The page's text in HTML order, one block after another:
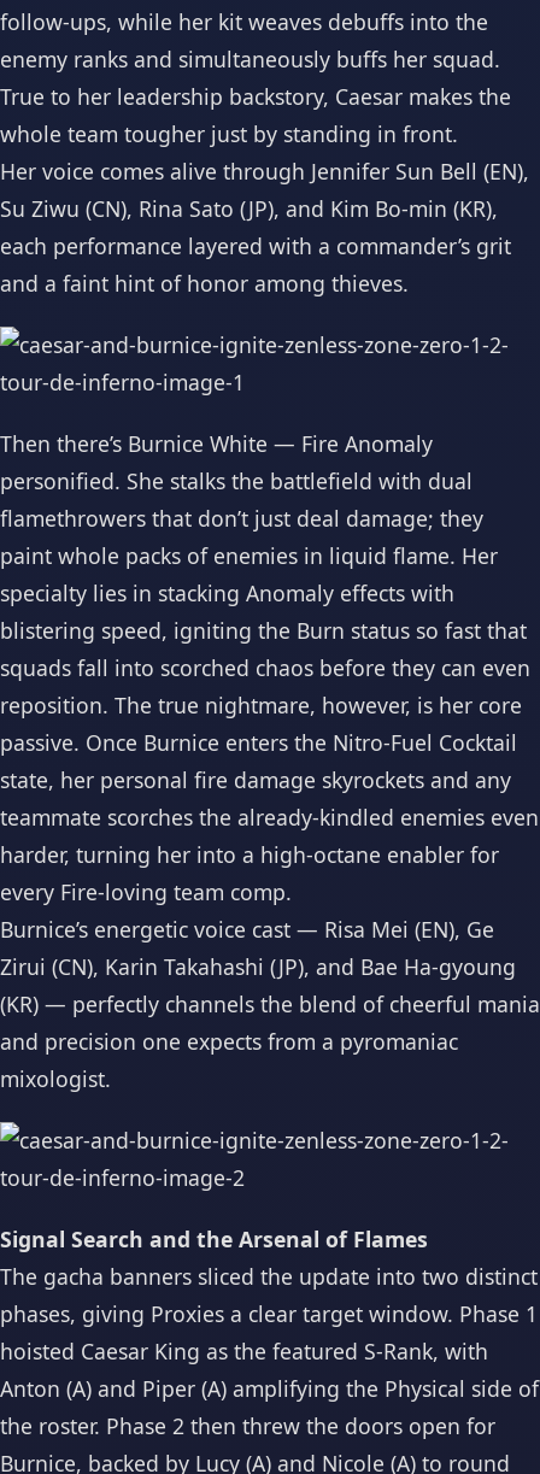
follow-ups, while her kit weaves debuffs into the
enemy ranks and simultaneously buffs her squad.
True to her leadership backstory, Caesar makes the
whole team tougher just by standing in front.
Her voice comes alive through Jennifer Sun Bell (EN),
Su Ziwu (CN), Rina Sato (JP), and Kim Bo-min (KR),
each performance layered with a commander’s grit
and a faint hint of honor among thieves.
Then there’s Burnice White — Fire Anomaly
personified. She stalks the battlefield with dual
flamethrowers that don’t just deal damage; they
paint whole packs of enemies in liquid flame. Her
specialty lies in stacking Anomaly effects with
blistering speed, igniting the Burn status so fast that
squads fall into scorched chaos before they can even
reposition. The true nightmare, however, is her core
passive. Once Burnice enters the Nitro-Fuel Cocktail
state, her personal fire damage skyrockets and any
teammate scorches the already-kindled enemies even
harder, turning her into a high-octane enabler for
every Fire-loving team comp.
Burnice’s energetic voice cast — Risa Mei (EN), Ge
Zirui (CN), Karin Takahashi (JP), and Bae Ha-gyoung
(KR) — perfectly channels the blend of cheerful mania
and precision one expects from a pyromaniac
mixologist.
Signal Search and the Arsenal of Flames
The gacha banners sliced the update into two distinct
phases, giving Proxies a clear target window. Phase 1
hoisted Caesar King as the featured S-Rank, with
Anton (A) and Piper (A) amplifying the Physical side of
the roster. Phase 2 then threw the doors open for
Burnice, backed by Lucy (A) and Nicole (A) to round